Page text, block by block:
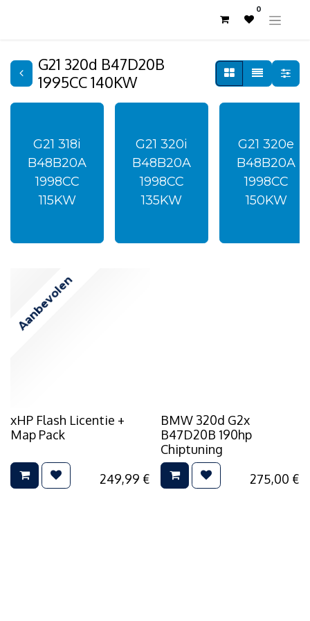
0
G21 320d B47D20B
1995CC 140KW
G21 318i
B48B20A
1998CC
115KW
G21 320i
B48B20A
1998CC
135KW
G21 320e
B48B20A
1998CC
150KW
Aanbevolen
xHP Flash Licentie +
Map Pack
249,99 €
BMW 320d G2x
B47D20B 190hp
Chiptuning
275,00 €